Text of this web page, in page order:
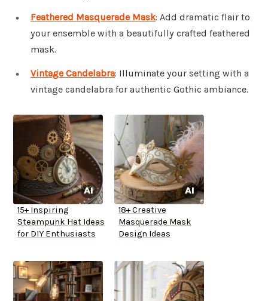
Feathered Masquerade Mask: Add dramatic flair to
your ensemble with a beautifully crafted feathered
mask.
Vintage Candelabra: Illuminate your setting with a
vintage candelabra for authentic Gothic ambiance.
15+ Inspiring
Steampunk Hat Ideas
for DIY Enthusiasts
18+ Creative
Masquerade Mask
Design Ideas